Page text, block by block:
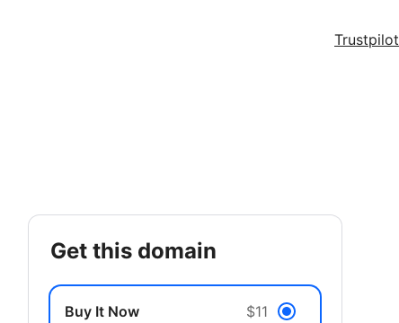
Trustpilot
get this domain
Buy It Now $11